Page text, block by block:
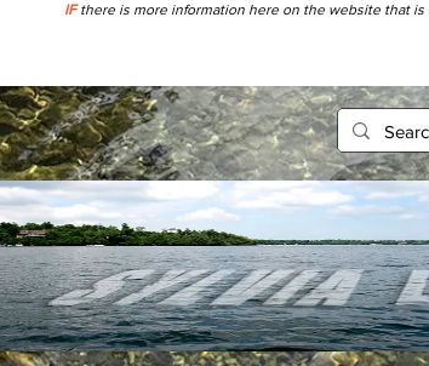
IFthere is more information here on the website that